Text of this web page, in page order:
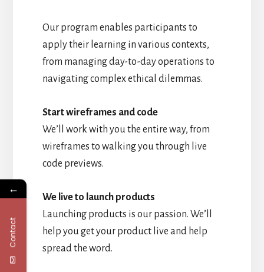
Our program enables participants to
apply their learning in various contexts,
from managing day-to-day operations to
navigating complex ethical dilemmas.
Start wireframes and code
We’ll work with you the entire way, from
wireframes to walking you through live
code previews.
We live to launch products
Launching products is our passion. We’ll
help you get your product live and help
spread the word.
←
Contact